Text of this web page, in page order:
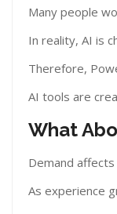
Many people
In reality, AI is
Therefore,
AI tools are
What
Demand affects
As experience